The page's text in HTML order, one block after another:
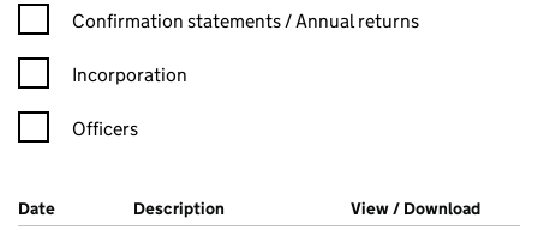
Confirmation statement filters, selecting an input will reload
Confirmation statements / Annual returns
Incorporation
Officers
Company Results (links open in a new window)
Date (document was filed at Companies House)
Description (of the document filed at Companies
View / Download